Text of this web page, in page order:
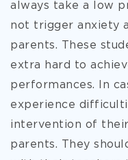
always take a low
not trigger anxiety
parents. These
extra hard to
performances. In
experience
intervention of
parents. They